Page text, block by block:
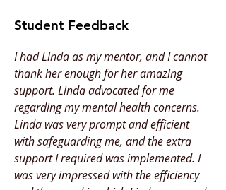
Student Feedback
I had Linda as my mentor, and I cannot
thank her enough for her amazing
support. Linda advocated for me
regarding my mental health concerns.
Linda was very prompt and efficient
with safeguarding me, and the extra
support I required was implemented. I
was very impressed with the efficiency